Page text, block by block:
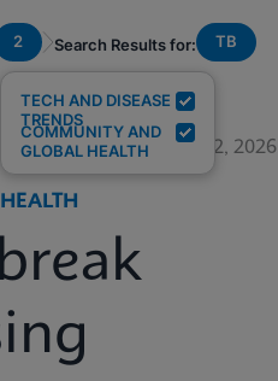
2
TECH AND DISEASE
TRENDS
COMMUNITY AND
GLOBAL HEALTH
Search Results for: TB
June 12, 2026